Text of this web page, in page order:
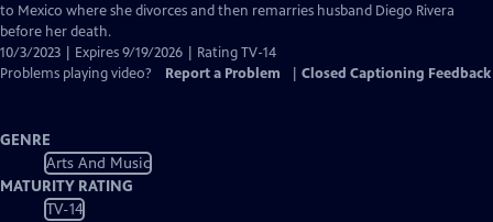
Captions
to Mexico where she divorces and then remarries husband Diego Rivera
before her death.
10/3/2023 | Expires 9/19/2026 | Rating TV-14
Problems playing video?
Report a Problem Closed Captioning Feedback
GENRE
Arts And Music
MATURITY RATING
TV-14